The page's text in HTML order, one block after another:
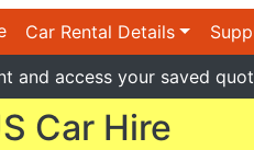
Car Rental Details
and access your saved
Car Hire